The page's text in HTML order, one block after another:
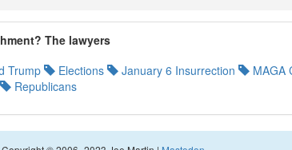
The lawyers
Trump Elections January 6 Insurrection
MAGA
Republicans